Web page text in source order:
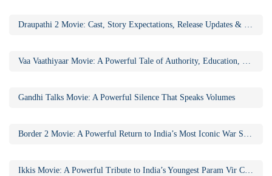
Draupathi 2 Movie: Cast, Story Expectations, Release Updates & Why the Sequel Matters
Vaa Vaathiyaar Movie: A Powerful Tale of Authority, Education, and Social Awakening
Gandhi Talks Movie: A Powerful Silence That Speaks Volumes
Border 2 Movie: A Powerful Return to India’s Most Iconic War Saga
Ikkis Movie: A Powerful Tribute to India’s Youngest Param Vir Chakra Hero